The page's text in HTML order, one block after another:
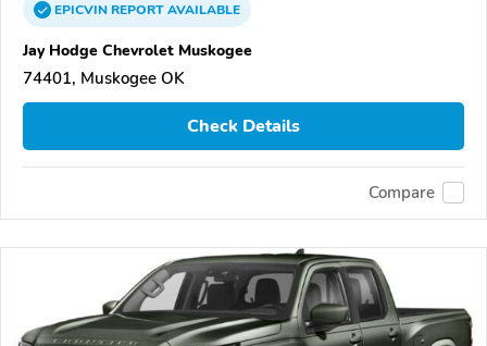
EPICVINREPORTAVAILABLE
Jay Hodge Chevrolet Muskogee
74401, Muskogee OK
Check Details
Compare